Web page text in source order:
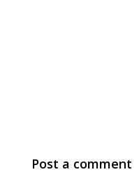
Post a comment